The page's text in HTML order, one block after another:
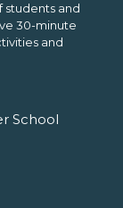
and
30-minute
and
School